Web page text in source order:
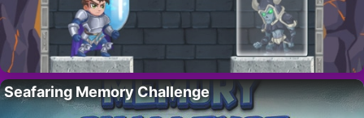
Seafaring Memory Challenge